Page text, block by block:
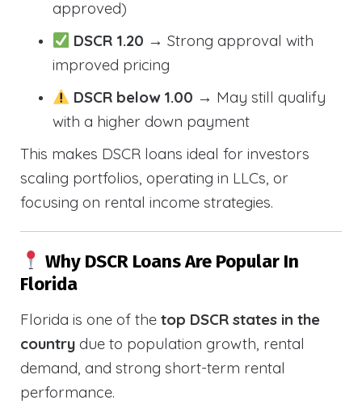
approved)
DSCR 1.20 → Strong approval with
improved pricing
DSCR below 1.00 → May still qualify
with a higher down payment
This makes DSCR loans ideal for investors
scaling portfolios, operating in LLCs, or
focusing on rental income strategies.
Why DSCR Loans Are Popular In
Florida
Florida is one of the top DSCR states in the
country due to population growth, rental
demand, and strong short-term rental
performance.